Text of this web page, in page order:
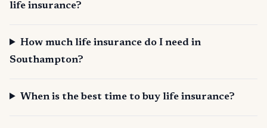
life insurance?
How much life insurance do I need in
Southampton?
When is the best time to buy life insurance?